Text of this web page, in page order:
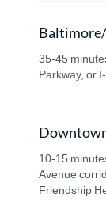
35-45
Parkway, or I-
10-15
Avenue
Friendship